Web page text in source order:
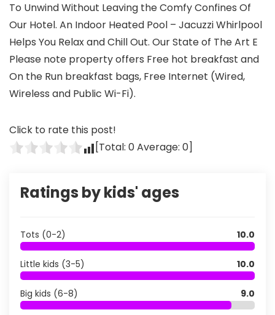
To Unwind Without Leaving the Comfy Confines Of
Our Hotel. An Indoor Heated Pool – Jacuzzi Whirlpool
Helps You Relax and Chill Out. Our State of The Art E
Please note property offers Free hot breakfast and
On the Run breakfast bags, Free Internet (Wired,
Wireless and Public Wi-Fi).
Click to rate this post!
[Total: 0Average: 0]
Ratings by kids' ages
Tots (0-2) 10.0
Little kids (3-5) 10.0
Big kids (6-8) 9.0